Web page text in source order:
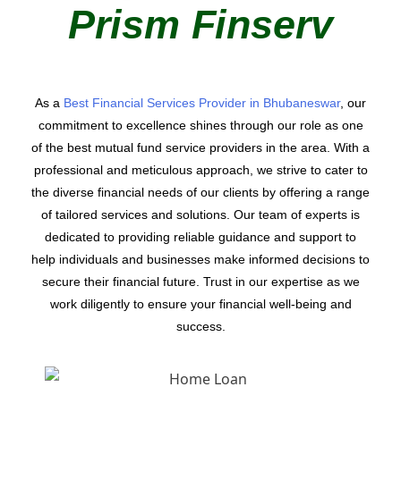
Prism Finserv
As a Best Financial Services Provider in Bhubaneswar, our
commitment to excellence shines through our role as one
of the best mutual fund service providers in the area. With a
professional and meticulous approach, we strive to cater to
the diverse financial needs of our clients by offering a range
of tailored services and solutions. Our team of experts is
dedicated to providing reliable guidance and support to
help individuals and businesses make informed decisions to
secure their financial future. Trust in our expertise as we
work diligently to ensure your financial well-being and
success.